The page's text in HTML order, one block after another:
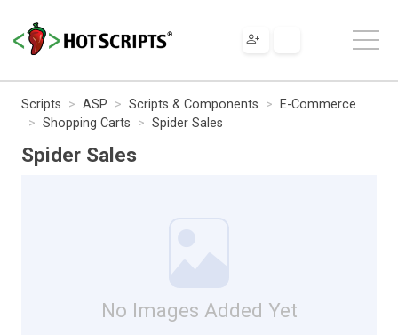
Scripts ASP Scripts & Components
E-Commerce
Shopping Carts
Spider Sales
Spider Sales
No Images Added Yet